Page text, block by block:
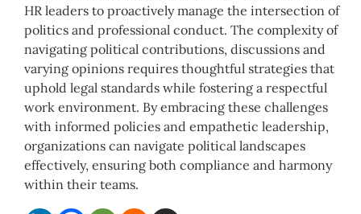
HR leaders to proactively manage the intersection of
politics and professional conduct. The complexity of
navigating political contributions, discussions and
varying opinions requires thoughtful strategies that
uphold legal standards while fostering a respectful
work environment. By embracing these challenges
with informed policies and empathetic leadership,
organizations can navigate political landscapes
effectively, ensuring both compliance and harmony
within their teams.